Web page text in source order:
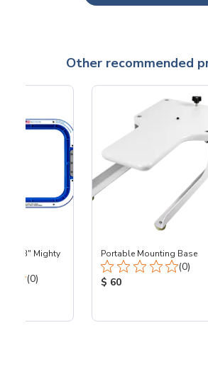
Other recommended
- 8x13" Mighty
Total Reviews:
(0)
Portable Mounting Base
Total
(0)
Product Price:
$ 60